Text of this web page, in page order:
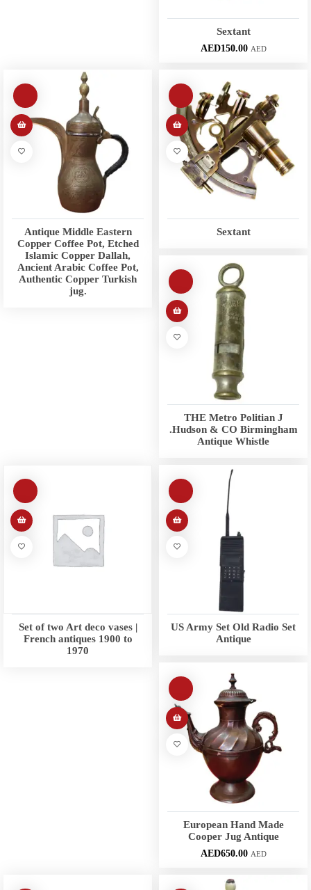
Sextant
AED150.00 AED
Antique Middle Eastern
Copper Coffee Pot, Etched
Islamic Copper Dallah,
Ancient Arabic Coffee Pot,
Authentic Copper Turkish
jug.
Sextant
THE Metro Politian J
.Hudson & CO Birmingham
Antique Whistle
Set of two Art deco vases |
French antiques 1900 to
1970
US Army Set Old Radio Set
Antique
European Hand Made
Cooper Jug Antique
AED650.00 AED